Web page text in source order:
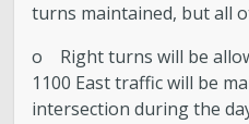
turns maintained, but all
o Right turns will be
1100 East traffic will be
intersection during the